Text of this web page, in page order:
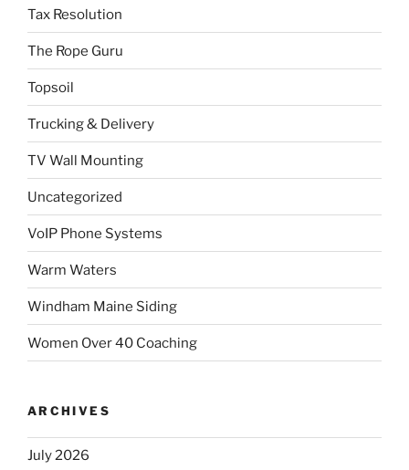
Tax Resolution
The Rope Guru
Topsoil
Trucking & Delivery
TV Wall Mounting
Uncategorized
VoIP Phone Systems
Warm Waters
Windham Maine Siding
Women Over 40 Coaching
ARCHIVES
July 2026